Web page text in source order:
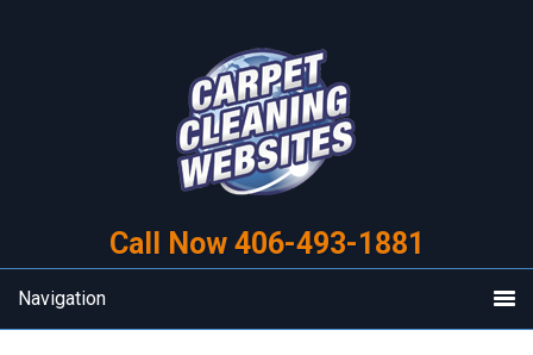
Call Now 406-493-1881
Navigation